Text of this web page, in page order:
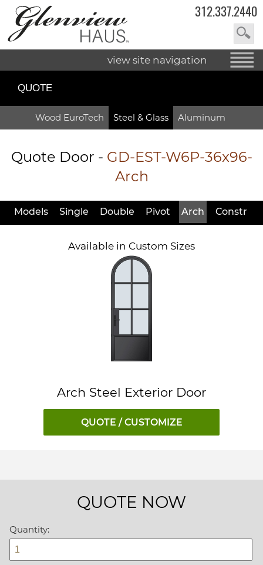
312.337.2440
view site navigation
QUOTE
Wood EuroTech Steel & Glass Aluminum
Quote Door - GD-EST-W6P-36x96-
Arch
Models Single Double Pivot Arch Constr
Available in Custom Sizes
Arch Steel Exterior Door
QUOTE / CUSTOMIZE
QUOTE NOW
Quantity: